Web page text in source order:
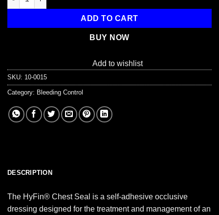
ADD TO CART
BUY NOW
Add to wishlist
SKU: 10-0015
Category: Bleeding Control
DESCRIPTION
The HyFin® Chest Seal is a self-adhesive occlusive
dressing designed for the treatment and management of an